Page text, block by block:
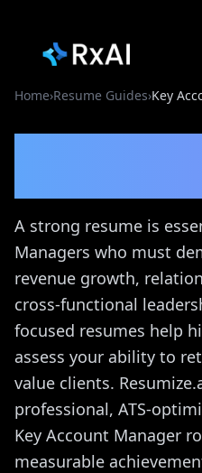
Home›Resume Guides›Key
A strong resume is
Managers who must
revenue growth,
cross-functional
focused resumes help
assess your ability to
value clients.
professional, ATS-
Key Account Manager
measurable